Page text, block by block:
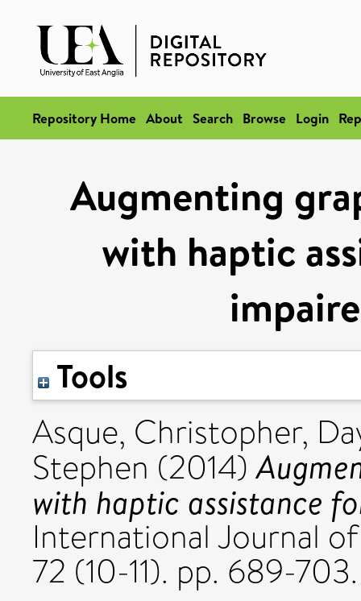
Repository Home About Search Browse Login
Augmenting
with haptic
Tools
Asque, Christopher,
Stephen (2014)
with haptic assistance
International Journal
72 (10-11). pp. 689-